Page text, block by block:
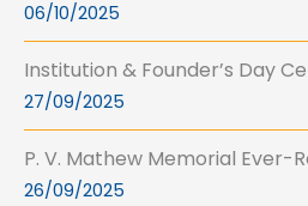
06/10/2025
Institution & Founder’s Day
27/09/2025
P. V. Mathew Memorial Ever-
26/09/2025